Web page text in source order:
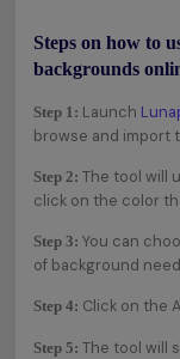
Steps on how to
backgrounds
Step 1: Launch
browse and import
Step 2: The tool will
click on the color
Step 3: You can
of background
Step 4: Click on the
Step 5: The tool will